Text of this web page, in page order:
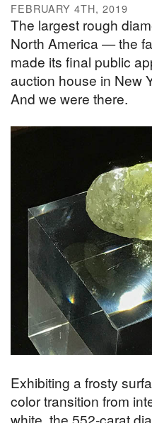
FEBRUARY 4TH, 2019
The largest rough
North America — the
made its final public
auction house in New
And we were there.
Exhibiting a frosty
color transition from